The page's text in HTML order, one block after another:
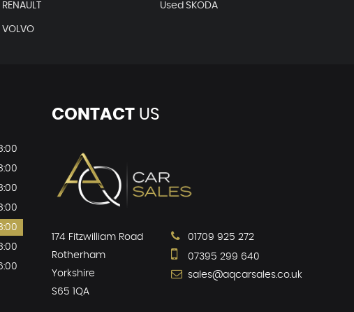
Used SKODA
CONTACTUS
174 Fitzwilliam Road
Rotherham
Yorkshire
S65 1QA
01709 925 272
07395 299 640
sales@aqcarsales.co.uk